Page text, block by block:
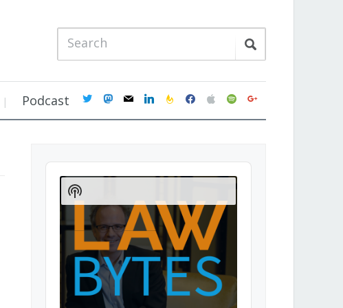
Podcast twittermastodon
mail linkedinfeedburner
facebookapplespotifygoogle
Audio
Player
Show
Podcast
Information